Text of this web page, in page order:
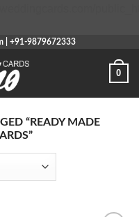
| +91-9879672333
0
“READY MADE